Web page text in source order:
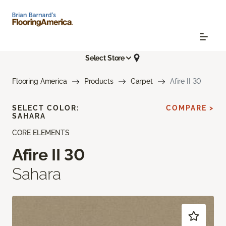
Select Store
Flooring America Products Carpet Afire II 30
CORE ELEMENTS
Afire II 30
Sahara
SELECT COLOR:
SAHARA
COMPARE >